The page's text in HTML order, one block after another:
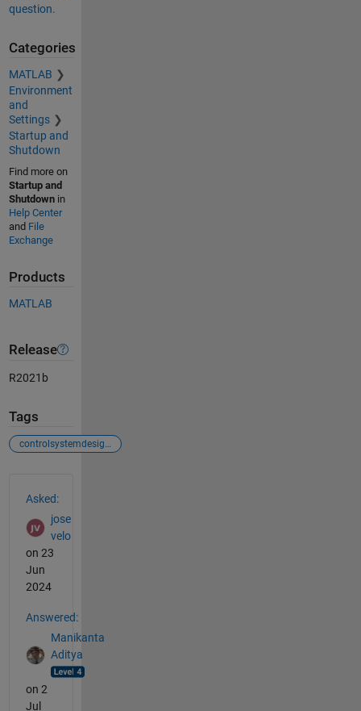
question.
Categories
MATLAB
Environment
and
Settings
Startup and
Shutdown
Find more on
Startup and
Shutdownin
Help Center
and File
Exchange
Products
MATLAB
Release
R2021b
Tags
controlsystemdesigner
Asked:
jose
velo
on 23
Jun
2024
Answered:
Manikanta
Aditya
on 2
Jul